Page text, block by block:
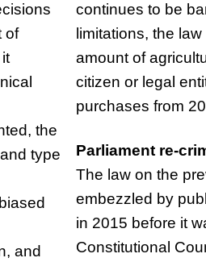
of
the
type
and
continues to be
limitations, the
amount of
citizen or legal
purchases from
Parliament re-
The law on the
embezzled by
in 2015 before it
Constitutional